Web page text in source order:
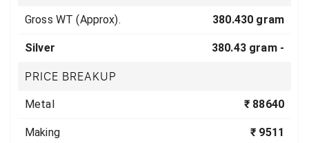
Gross WT (Approx). 380.430 gram
Silver 380.43 gram -
PRICE BREAKUP
Metal ₹ 88640
Making ₹ 9511